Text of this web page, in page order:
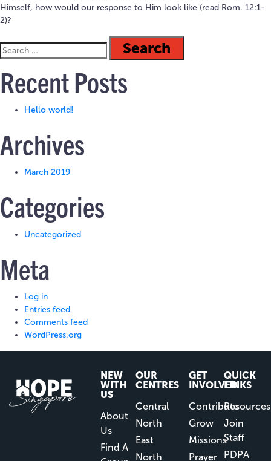
Himself, how would our response to Him look like (read Rom. 12:1-
2)?
Recent Posts
Hello world!
Archives
March 2019
Categories
Uncategorized
Meta
Log in
Entries feed
Comments feed
WordPress.org
NEW
WITH
US
About
Us
Find A
OUR
CENTRES
Central
North
East
North
GET
INVOLVED
Contribute
Grow
Missions
Prayer
QUICK
LINKS
Resources
Join
Staff
PDPA